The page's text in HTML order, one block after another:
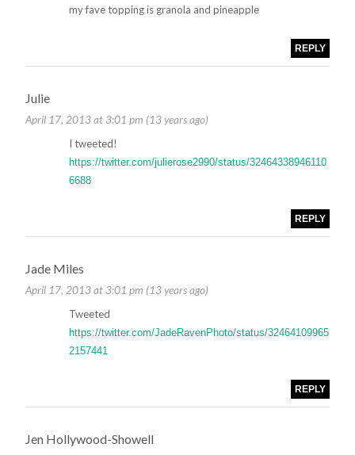
my fave topping is granola and pineapple
REPLY
Julie
April 17, 2013 at 3:01 pm (13 years ago)
I tweeted!
https://twitter.com/julierose2990/status/32464338946110
6688
REPLY
Jade Miles
April 17, 2013 at 3:01 pm (13 years ago)
Tweeted
https://twitter.com/JadeRavenPhoto/status/32464109965
2157441
REPLY
Jen Hollywood-Showell